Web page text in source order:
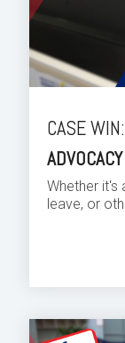
CASE
Whether it's
leave, or